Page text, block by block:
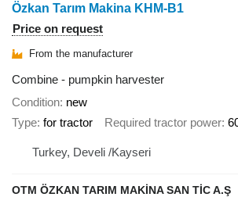
Özkan Tarım Makina KHM-B1
Price on request
From the manufacturer
Combine - pumpkin harvester
Condition new
Type for tractor Required tractor power
Turkey, Develi /Kayseri
OTM ÖZKAN TARIM MAKİNA SAN TİC A.Ş